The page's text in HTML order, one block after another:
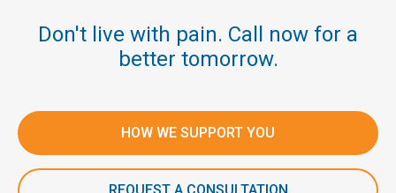
Don't live with pain. Call now for a
better tomorrow.
HOW WE SUPPORT YOU